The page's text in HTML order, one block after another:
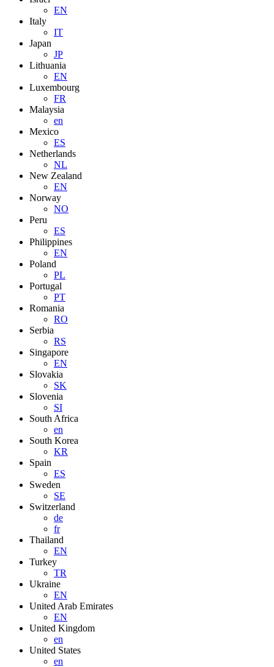
EN
Italy
IT
Japan
JP
Lithuania
EN
Luxembourg
FR
Malaysia
en
Mexico
ES
Netherlands
NL
New Zealand
EN
Norway
NO
Peru
ES
Philippines
EN
Poland
PL
Portugal
PT
Romania
RO
Serbia
RS
Singapore
EN
Slovakia
SK
Slovenia
SI
South Africa
en
South Korea
KR
Spain
ES
Sweden
SE
Switzerland
de
fr
Thailand
EN
Turkey
TR
Ukraine
EN
United Arab Emirates
EN
United Kingdom
en
United States
en